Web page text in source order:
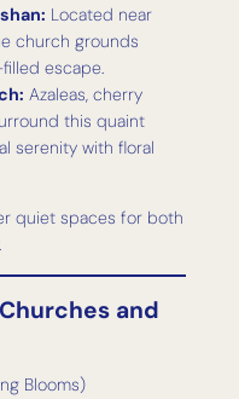
Located near
church grounds
escape.
Azaleas, cherry
this quaint
serenity with floral
quiet spaces for both
and
Blooms)